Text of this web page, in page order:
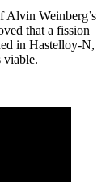
Alvin Weinberg’s
that a fission
in Hastelloy-N,
viable.